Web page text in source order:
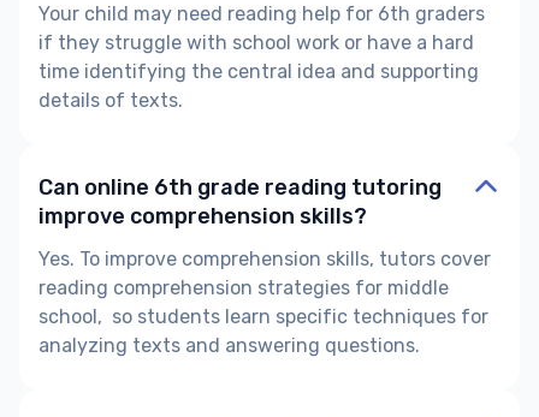
Your child may need reading help for 6th graders
if they struggle with school work or have a hard
time identifying the central idea and supporting
details of texts.
Can online 6th grade reading tutoring
improve comprehension skills?
Yes. To improve comprehension skills, tutors cover
reading comprehension strategies for middle
school, so students learn specific techniques for
analyzing texts and answering questions.